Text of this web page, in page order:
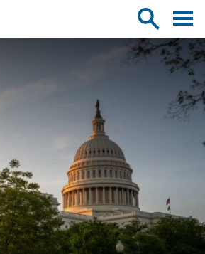
Toggle
site
search
Toggle
menu